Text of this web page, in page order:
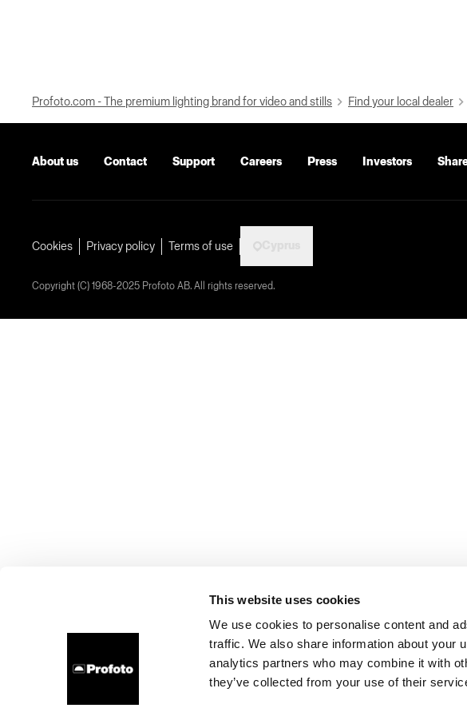
This website uses cookies
We use cookies to personalise content and
traffic. We also share information about your
analytics partners who may combine it with
they’ve collected from your use of their
Profoto.com - The premium lighting brand for video and stills Find your local dealer
About us Contact Support Careers Press Investors
Cookies Privacy policy Terms of use
Copyright (C) 1968-2025 Profoto AB. All rights reserved.